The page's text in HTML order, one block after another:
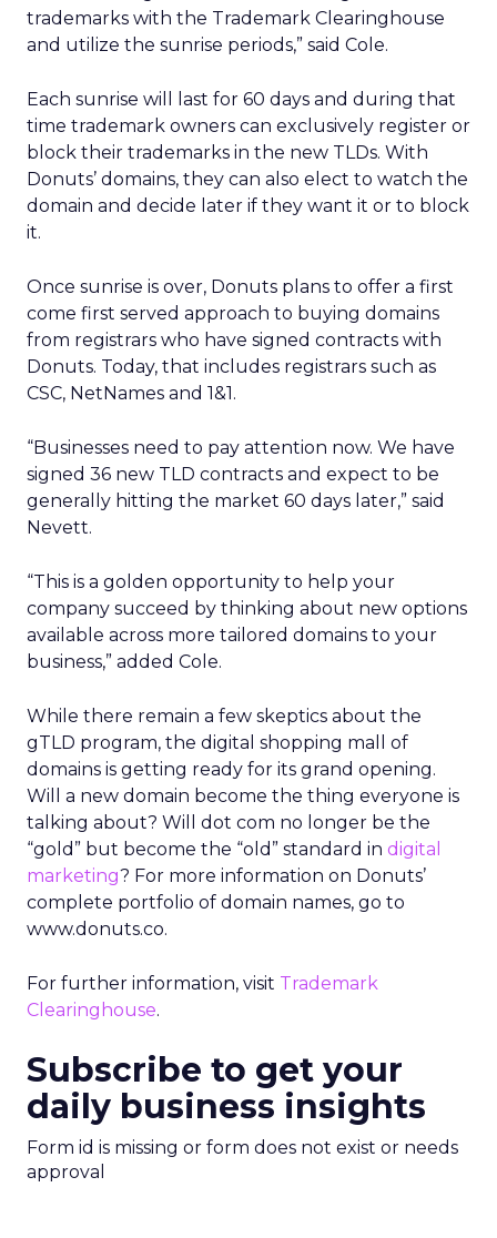
trademarks with the Trademark Clearinghouse
and utilize the sunrise periods,” said Cole.
Each sunrise will last for 60 days and during that
time trademark owners can exclusively register or
block their trademarks in the new TLDs. With
Donuts’ domains, they can also elect to watch the
domain and decide later if they want it or to block
it.
Once sunrise is over, Donuts plans to offer a first
come first served approach to buying domains
from registrars who have signed contracts with
Donuts. Today, that includes registrars such as
CSC, NetNames and 1&1.
“Businesses need to pay attention now. We have
signed 36 new TLD contracts and expect to be
generally hitting the market 60 days later,” said
Nevett.
“This is a golden opportunity to help your
company succeed by thinking about new options
available across more tailored domains to your
business,” added Cole.
While there remain a few skeptics about the
gTLD program, the digital shopping mall of
domains is getting ready for its grand opening.
Will a new domain become the thing everyone is
talking about? Will dot com no longer be the
“gold” but become the “old” standard in digital
marketing? For more information on Donuts’
complete portfolio of domain names, go to
www.donuts.co.
For further information, visit Trademark
Clearinghouse.
Subscribe to get your
daily business insights
Form id is missing or form does not exist or needs
approval